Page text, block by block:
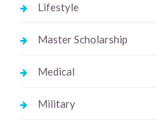
Lifestyle
Master Scholarship
Medical
Military